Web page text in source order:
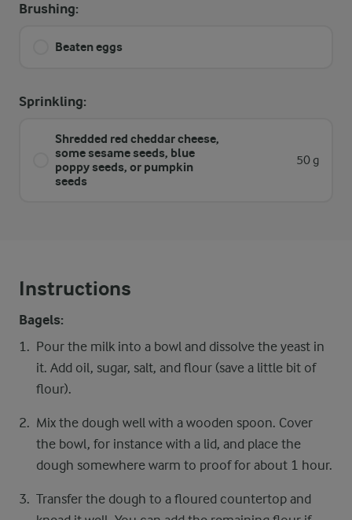
Brushing:
Beaten eggs
Sprinkling:
Shredded red cheddar cheese,
some sesame seeds, blue
poppy seeds, or pumpkin
seeds
50 g
Instructions
Bagels:
Pour the milk into a bowl and dissolve the yeast in
it. Add oil, sugar, salt, and flour (save a little bit of
flour).
Mix the dough well with a wooden spoon. Cover
the bowl, for instance with a lid, and place the
dough somewhere warm to proof for about 1 hour.
Transfer the dough to a floured countertop and